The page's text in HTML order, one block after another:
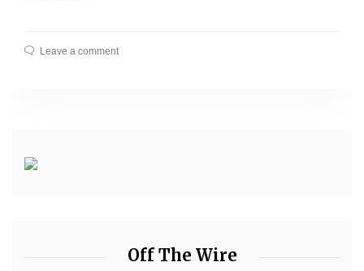
Leave a comment
Off The Wire